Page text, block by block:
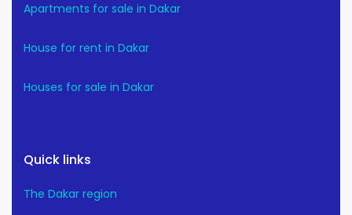
Apartments for sale in Dakar
House for rent in Dakar
Houses for sale in Dakar
Quick links
The Dakar region